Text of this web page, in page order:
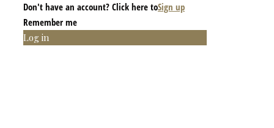
Don't have an account? Click here toSign up
Remember me
Log in